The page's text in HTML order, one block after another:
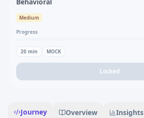
Medium
Progress
20 min MOCK
Locked
Journey Overview Insights